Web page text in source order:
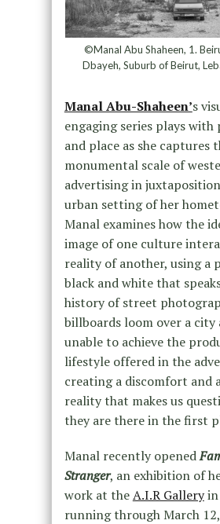
©Manal Abu Shaheen, 1.
Dbayeh, Suburb of Beirut,
Manal Abu-Shaheen’s
engaging series plays
and place as she captures
monumental scale of
advertising in
urban setting of her
Manal examines how the
image of one culture
reality of another, using a
black and white that
history of street
billboards loom over a
unable to achieve the
lifestyle offered in the
creating a discomfort and
reality that makes us
they are there in the first
Manal recently opened
Stranger, an exhibition of
work at theA.I.R Galleryin
running through March 12,